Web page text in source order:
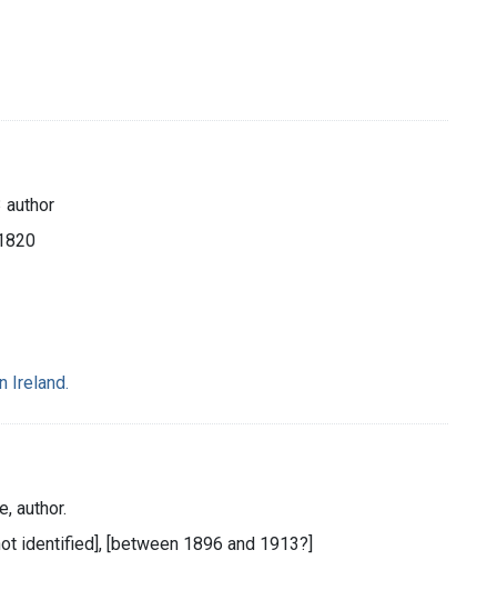
author
Ireland.
author.
identified], [between 1896 and 1913?]